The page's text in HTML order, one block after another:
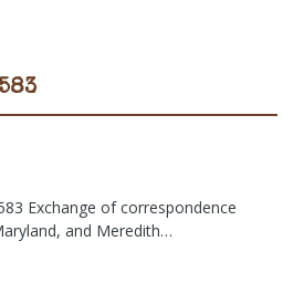
Exchange of correspondence
and Meredith…